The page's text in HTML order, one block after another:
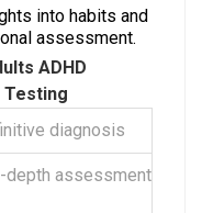
into habits and
assessment.
ADHD
Testing
diagnosis
depth assessment